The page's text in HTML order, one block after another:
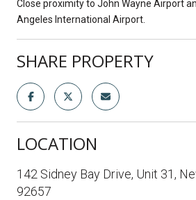
Close proximity to John Wayne Airport
Angeles International Airport.
SHARE PROPERTY
LOCATION
142 Sidney Bay Drive, Unit 31,
92657